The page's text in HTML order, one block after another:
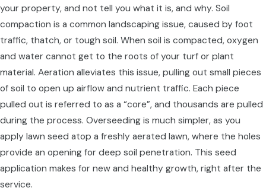
your property, and not tell you what it is, and why. Soil
compaction is a common landscaping issue, caused by foot
traffic, thatch, or tough soil. When soil is compacted, oxygen
and water cannot get to the roots of your turf or plant
material. Aeration alleviates this issue, pulling out small pieces
of soil to open up airflow and nutrient traffic. Each piece
pulled out is referred to as a “core”, and thousands are pulled
during the process. Overseeding is much simpler, as you
apply lawn seed atop a freshly aerated lawn, where the holes
provide an opening for deep soil penetration. This seed
application makes for new and healthy growth, right after the
service.